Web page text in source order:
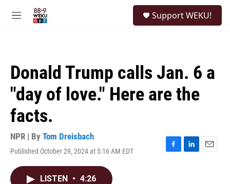
M
Support WEKU!
Donald Trump calls Jan. 6 a
"day of love." Here are the
facts.
NPR | By Tom Dreisbach
Published October 29, 2024 at 5:16 AM EDT
F
L
E
LISTEN • 4:26